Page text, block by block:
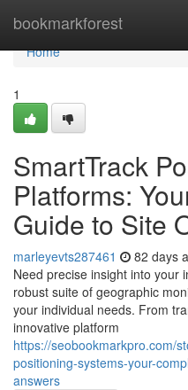
bookmarkforest
Home
Home
1
SmartTrack
Platforms:
Guide to Site
marleyevts287461 82 days
Need precise insight into your
robust suite of geographic
your individual needs. From
innovative platform
https://seobookmarkpro.com/
positioning-systems-your-
answers